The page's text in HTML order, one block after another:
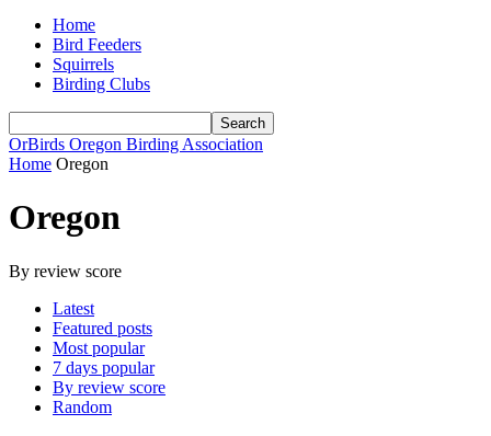
Home
Bird Feeders
Squirrels
Birding Clubs
OrBirds Oregon Birding Association
Home Oregon
Oregon
By review score
Latest
Featured posts
Most popular
7 days popular
By review score
Random